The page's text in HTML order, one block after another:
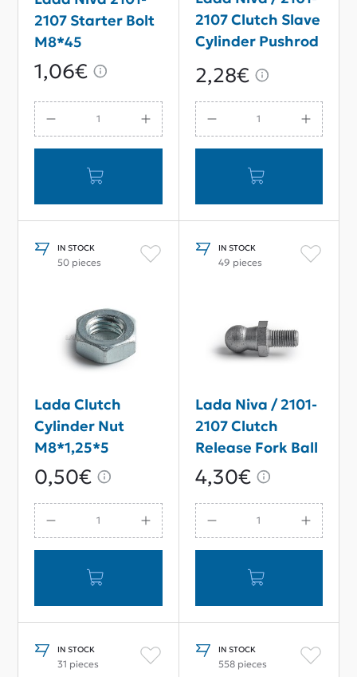
2107 Starter Bolt
M8*45
1,06€
2107 Clutch Slave
Cylinder Pushrod
2,28€
IN STOCK
50 pieces
Lada Clutch
Cylinder Nut
M8*1,25*5
0,50€
IN STOCK
49 pieces
Lada Niva / 2101-
2107 Clutch
Release Fork Ball
4,30€
IN STOCK
31 pieces
IN STOCK
558 pieces